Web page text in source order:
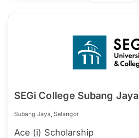
SEGi College Subang Jaya
Subang Jaya, Selangor
Ace (i) Scholarship